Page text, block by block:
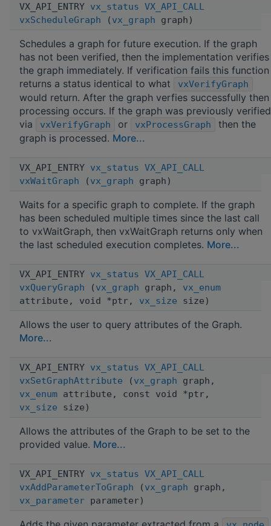
VX_API_ENTRY vx_status VX_API_CALL
vxScheduleGraph ( vx_graph graph)
Schedules a graph for future execution. If the graph
has not been verified, then the implementation verifies
the graph immediately. If verification fails this function
returns a status identical to what
vxVerifyGraph
would return. After the graph verfies successfully then
processing occurs. If the graph was previously verified
via
vxVerifyGraph or vxProcessGraph
then the
graph is processed. More...
VX_API_ENTRY vx_status VX_API_CALL
vxWaitGraph ( vx_graph graph)
Waits for a specific graph to complete. If the graph
has been scheduled multiple times since the last call
to vxWaitGraph, then vxWaitGraph returns only when
the last scheduled execution completes. More...
VX_API_ENTRY vx_status VX_API_CALL
vxQueryGraph ( vx_graph graph, vx_enum
attribute, void *ptr, vx_size size)
Allows the user to query attributes of the Graph.
More...
VX_API_ENTRY vx_status VX_API_CALL
vxSetGraphAttribute ( vx_graph graph,
vx_enum attribute, const void *ptr,
vx_size size)
Allows the attributes of the Graph to be set to the
provided value. More...
VX_API_ENTRY vx_status VX_API_CALL
vxAddParameterToGraph ( vx_graph graph,
vx_parameter parameter)